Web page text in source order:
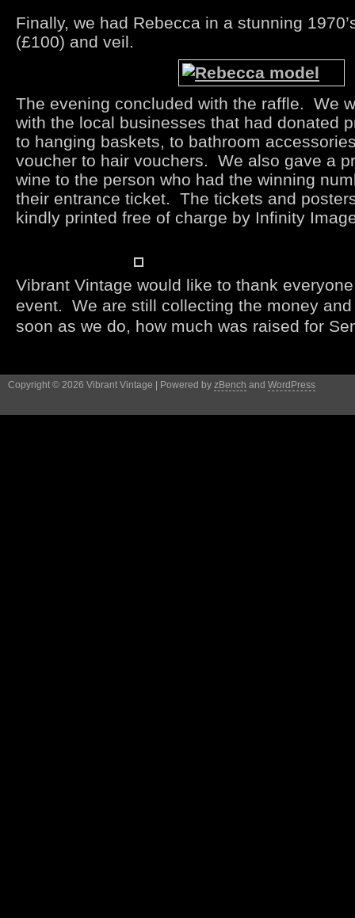
Finally, we had Rebecca in a stunning
(£100) and veil.
The evening concluded with the raffle. We
with the local businesses that had donated
to hanging baskets, to bathroom
voucher to hair vouchers. We also gave a
wine to the person who had the winning
their entrance ticket. The tickets and
kindly printed free of charge by Infinity
Vibrant Vintage would like to thank
event. We are still collecting the money
soon as we do, how much was raised for
Copyright © 2026 Vibrant Vintage | Powered by zBench and WordPress